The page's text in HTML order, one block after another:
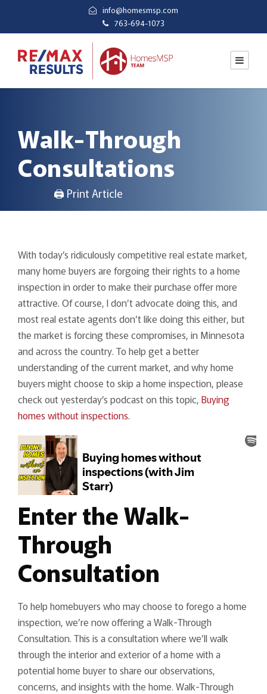
info@homesmsp.com
763-694-1073
Walk-Through
Consultations
🖨 Print Article
With today’s ridiculously competitive real estate market,
many home buyers are forgoing their rights to a home
inspection in order to make their purchase offer more
attractive. Of course, I don’t advocate doing this, and
most real estate agents don’t like doing this either, but
the market is forcing these compromises, in Minnesota
and across the country. To help get a better
understanding of the current market, and why home
buyers might choose to skip a home inspection, please
check out yesterday’s podcast on this topic, Buying
homes without inspections.
Enter the Walk-
Through
Consultation
To help homebuyers who may choose to forego a home
inspection, we’re now offering a Walk-Through
Consultation. This is a consultation where we’ll walk
through the interior and exterior of a home with a
potential home buyer to share our observations,
concerns, and insights with the home. Walk-Through